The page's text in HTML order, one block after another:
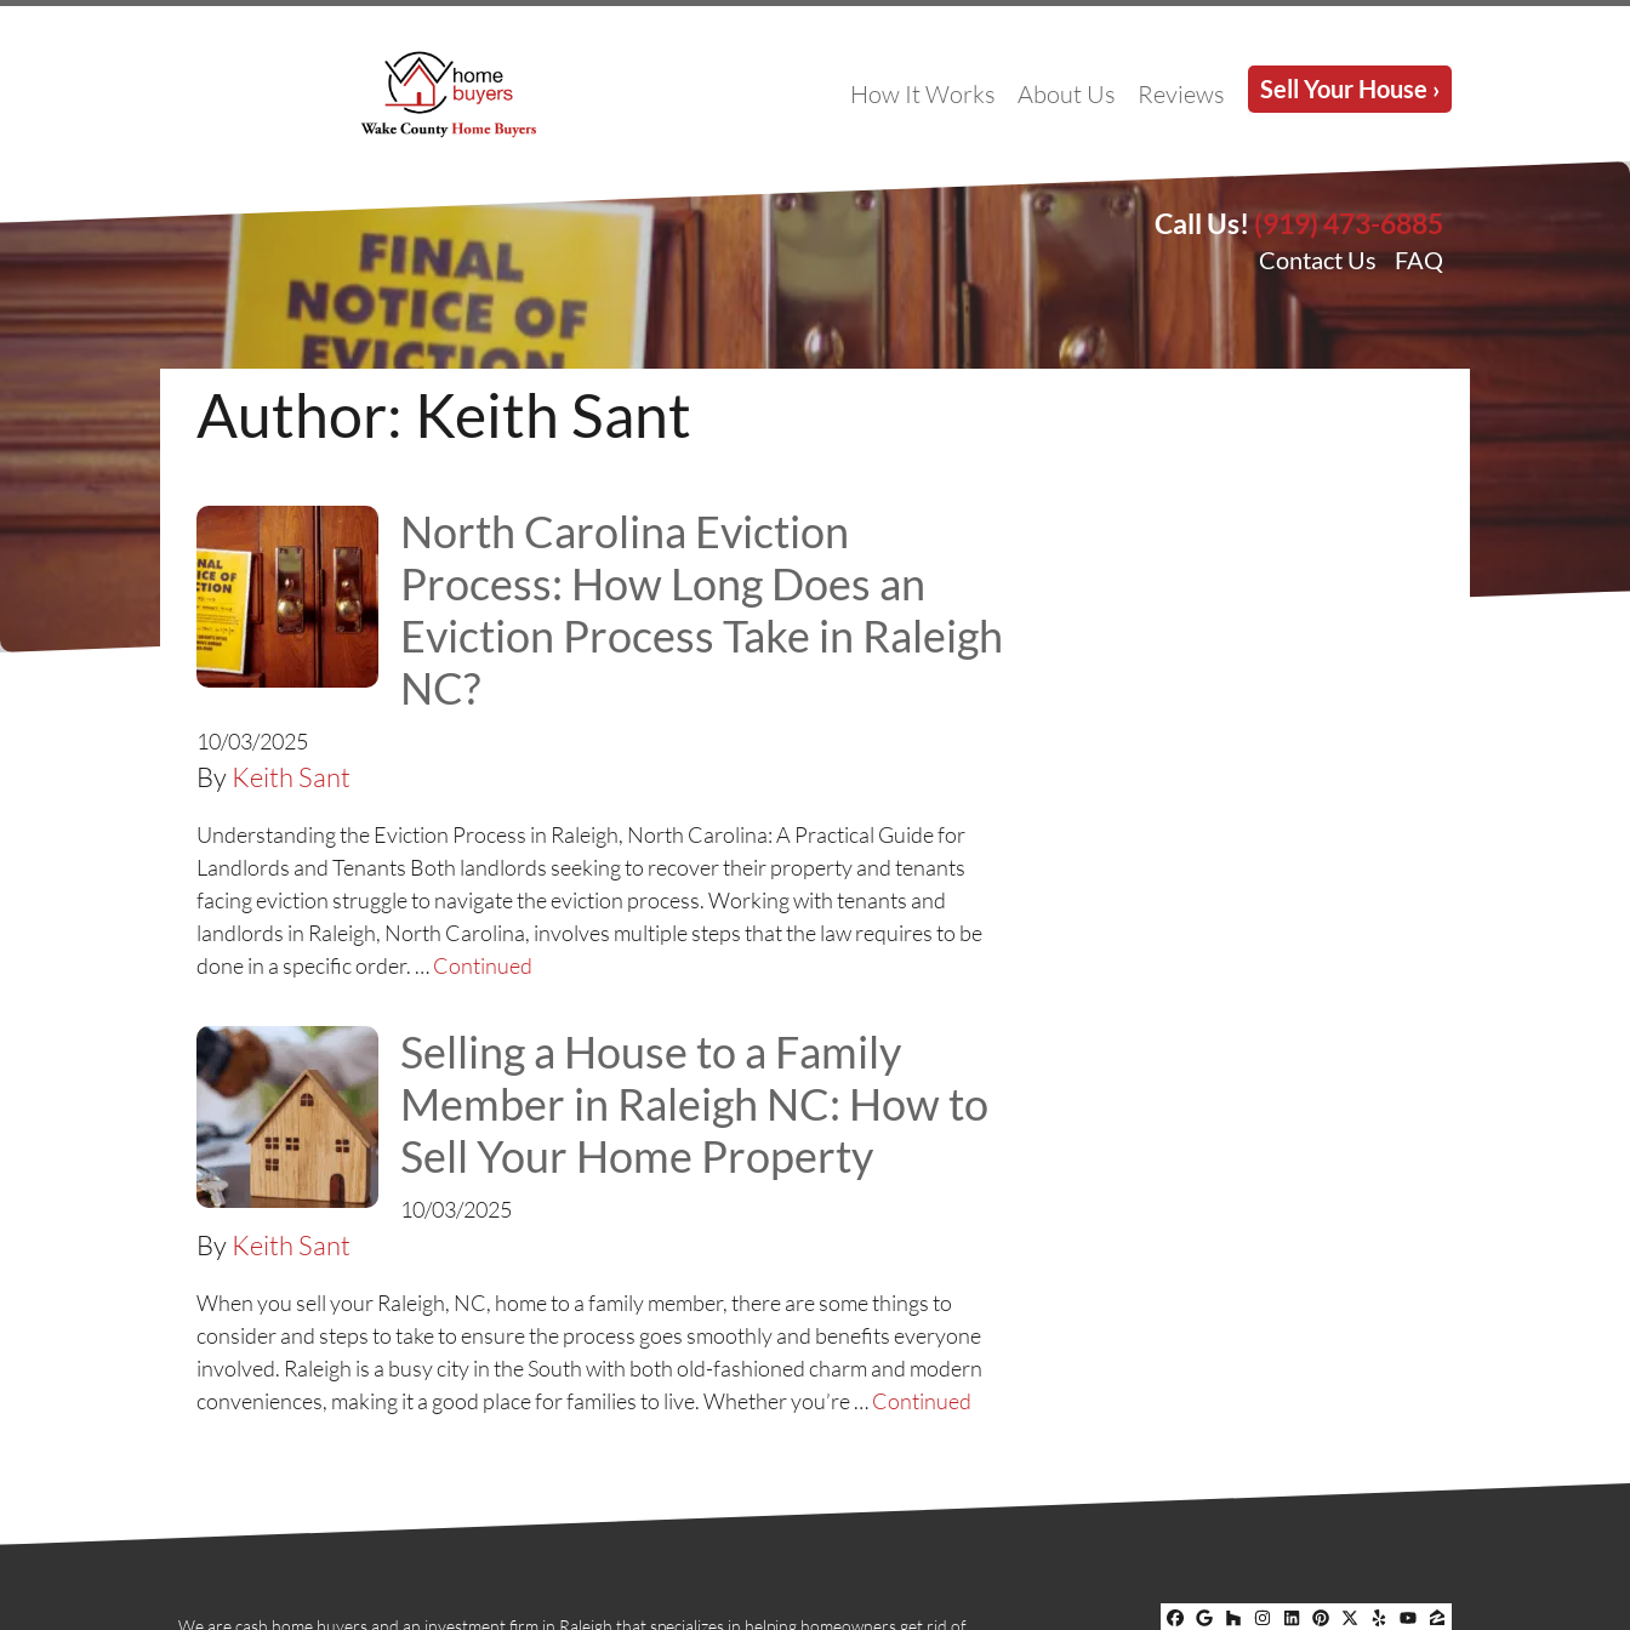
How It Works About Us Reviews Sell Your House ›
Call Us! (919) 473-6885
Contact Us FAQ
Author: Keith Sant
North Carolina Eviction
Process: How Long Does an
Eviction Process Take in Raleigh
NC?
10/03/2025
By Keith Sant
Understanding the Eviction Process in Raleigh, North Carolina: A Practical Guide for
Landlords and Tenants Both landlords seeking to recover their property and tenants
facing eviction struggle to navigate the eviction process. Working with tenants and
landlords in Raleigh, North Carolina, involves multiple steps that the law requires to be
done in a specific order. …Continued
Selling a House to a Family
Member in Raleigh NC: How to
Sell Your Home Property
10/03/2025
By Keith Sant
When you sell your Raleigh, NC, home to a family member, there are some things to
consider and steps to take to ensure the process goes smoothly and benefits everyone
involved. Raleigh is a busy city in the South with both old-fashioned charm and modern
conveniences, making it a good place for families to live. Whether you’re …Continued
We are cash home buyers and an investment firm in Raleigh that specializes in helping homeowners get rid of